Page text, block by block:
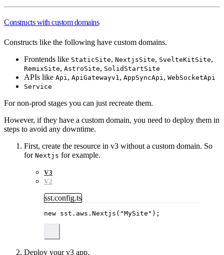
Constructs with custom domains
Constructs like the following have custom domains.
Frontends like StaticSite, NextjsSite, SvelteKitSite,
RemixSite, AstroSite, SolidStartSite
APIs like Api , ApiGatewayv1 , AppSyncApi , WebSocketApi
Service
For non-prod stages you can just recreate them.
However, if they have a custom domain, you need to deploy them in
steps to avoid any downtime.
First, create the resource in v3 without a custom domain. So
for Nextjs for example.
V3
V2
sst.config.ts
new sst . aws . Nextjs ( "MySite " );
Deploy your v3 app.